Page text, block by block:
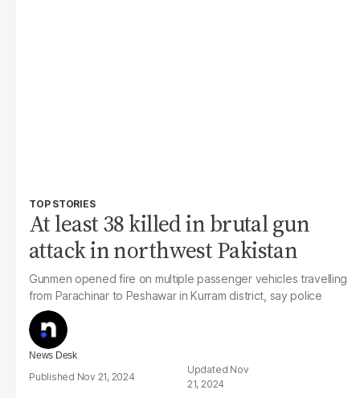
TOP STORIES
At least 38 killed in brutal gun
attack in northwest Pakistan
Gunmen opened fire on multiple passenger vehicles travelling
from Parachinar to Peshawar in Kurram district, say police
News Desk
Nov 21, 2024
Nov
21, 2024